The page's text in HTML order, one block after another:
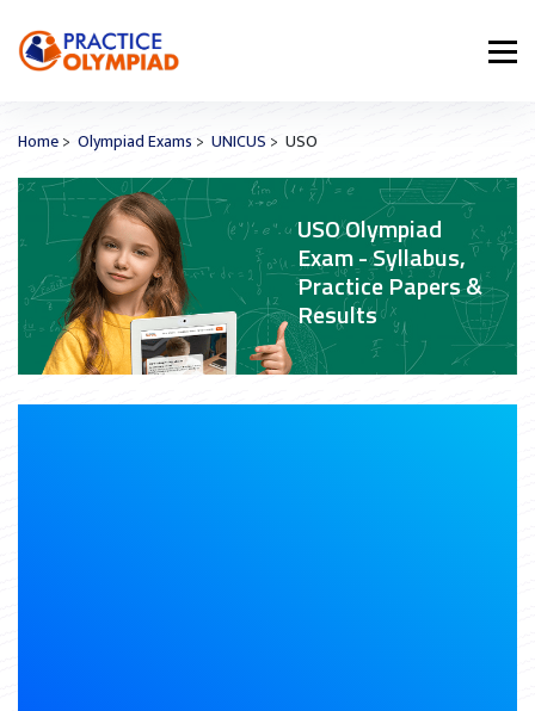
Home> Olympiad Exams > UNICUS > USO
USO Olympiad
Exam - Syllabus,
Practice Papers &
Results